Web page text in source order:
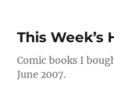
This Week’s
Comic books I
June 2007.